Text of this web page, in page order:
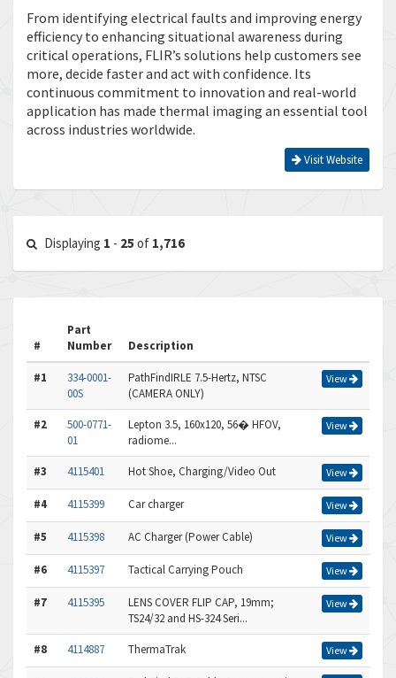
From identifying electrical faults and improving energy
efficiency to enhancing situational awareness during
critical operations, FLIR’s solutions help customers see
more, decide faster and act with confidence. Its
continuous commitment to innovation and real-world
application has made thermal imaging an essential tool
across industries worldwide.
Visit Website
Displaying 1 - 25 of 1,716
#
Part
Number
Description
#1
334-0001-
00S
PathFindIRLE 7.5-Hertz, NTSC
(CAMERA ONLY)
View
#2
500-0771-
01
Lepton 3.5, 160x120, 56� HFOV,
radiome...
View
#3 4115401 Hot Shoe, Charging/Video Out View
#4 4115399 Car charger View
#5 4115398 AC Charger (Power Cable) View
#6 4115397 Tactical Carrying Pouch View
#7 4115395
LENS COVER FLIP CAP, 19mm;
TS24/32 and HS-324 Seri...
View
#8 4114887 ThermaTrak View